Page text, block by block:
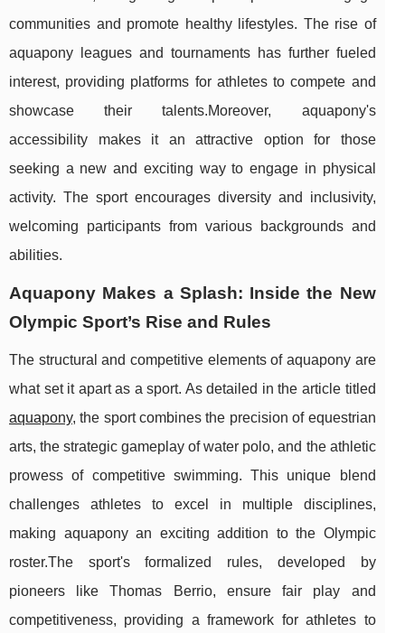
communities and promote healthy lifestyles. The rise of
aquapony leagues and tournaments has further fueled
interest, providing platforms for athletes to compete and
showcase their talents.Moreover, aquapony's
accessibility makes it an attractive option for those
seeking a new and exciting way to engage in physical
activity. The sport encourages diversity and inclusivity,
welcoming participants from various backgrounds and
abilities.
Aquapony Makes a Splash: Inside the New
Olympic Sport’s Rise and Rules
The structural and competitive elements of aquapony are
what set it apart as a sport. As detailed in the article titled
aquapony, the sport combines the precision of equestrian
arts, the strategic gameplay of water polo, and the athletic
prowess of competitive swimming. This unique blend
challenges athletes to excel in multiple disciplines,
making aquapony an exciting addition to the Olympic
roster.The sport's formalized rules, developed by
pioneers like Thomas Berrio, ensure fair play and
competitiveness, providing a framework for athletes to